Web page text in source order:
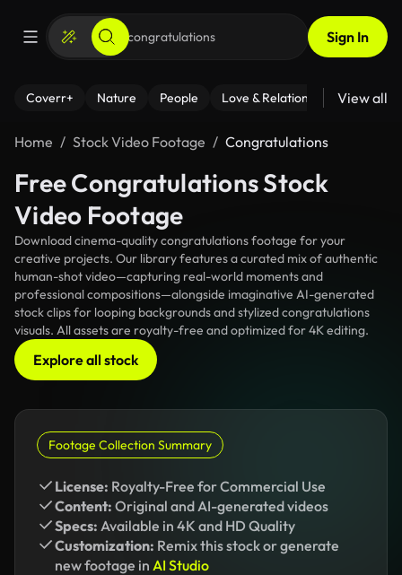
Sign In
Coverr+ Nature People Love & Relationships Fitness
View all
Home Stock Video Footage Congratulations
Free Congratulations Stock
Video Footage
Download cinema-quality congratulations footage for your
creative projects. Our library features a curated mix of authentic
human-shot video—capturing real-world moments and
professional compositions—alongside imaginative AI-generated
stock clips for looping backgrounds and stylized congratulations
visuals. All assets are royalty-free and optimized for 4K editing.
Explore all stock
Footage Collection Summary
License: Royalty-Free for Commercial Use
Content: Original and AI-generated videos
Specs: Available in 4K and HD Quality
Customization: Remix this stock or generate
new footage in AI Studio